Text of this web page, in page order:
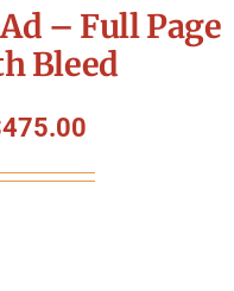
– Full Page
Bleed
475.00